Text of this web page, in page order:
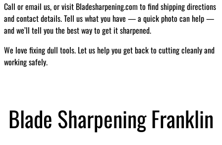
Call or email us, or visit Bladesharpening.com to find shipping directions
and contact details. Tell us what you have — a quick photo can help —
and we’ll tell you the best way to get it sharpened.
We love fixing dull tools. Let us help you get back to cutting cleanly and
working safely.
Blade Sharpening Franklin